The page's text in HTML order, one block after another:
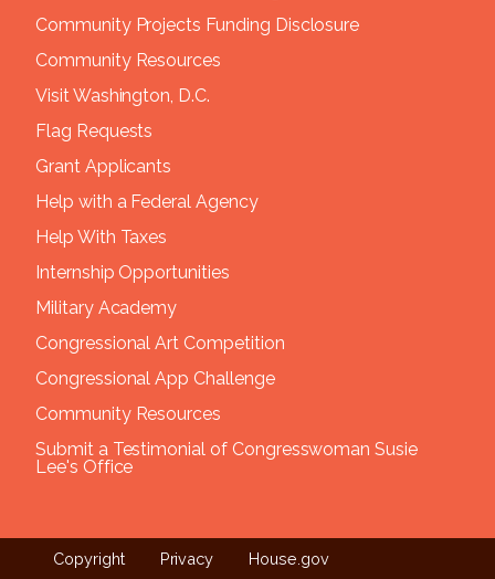
Community Projects Funding Disclosure
Community Resources
Visit Washington, D.C.
Flag Requests
Grant Applicants
Help with a Federal Agency
Help With Taxes
Internship Opportunities
Military Academy
Congressional Art Competition
Congressional App Challenge
Community Resources
Submit a Testimonial of Congresswoman Susie
Lee's Office
Copyright Privacy House.gov